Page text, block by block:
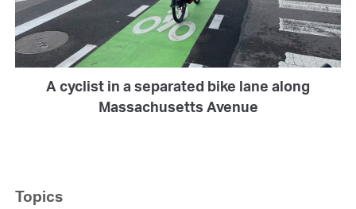
A cyclist in a separated bike lane along
Massachusetts Avenue
Topics